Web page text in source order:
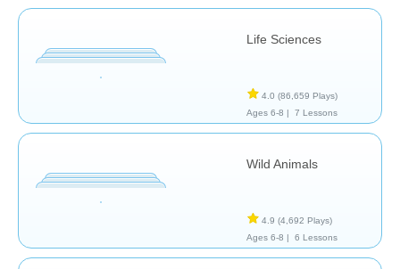
Life Sciences
4.0 (86,659 Plays)
Ages 6-8 |
7 Lessons
Wild Animals
4.9 (4,692 Plays)
Ages 6-8 |
6 Lessons